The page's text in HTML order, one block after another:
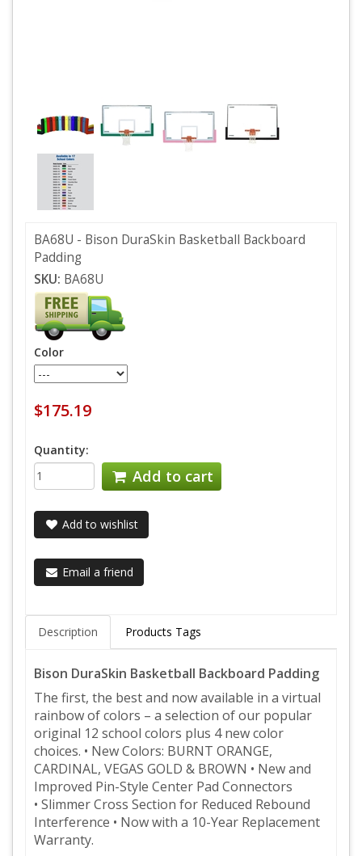
BA68U - Bison DuraSkin Basketball Backboard
Padding
SKU: BA68U
Color
$175.19
Quantity:
Add to cart
Add to wishlist
Email a friend
Description Products Tags
Bison DuraSkin Basketball Backboard Padding
The first, the best and now available in a virtual
rainbow of colors – a selection ofour popular
original 12 school colors plus 4 new color
choices. • New Colors: BURNT ORANGE,
CARDINAL, VEGAS GOLD & BROWN • New and
Improved Pin-Style Center Pad Connectors
• Slimmer Cross Section for Reduced Rebound
Interference • Now with a 10-Year Replacement
Warranty.